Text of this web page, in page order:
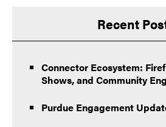
Recent
Connector Ecosystem:
Shows, and Community
Purdue Engagement